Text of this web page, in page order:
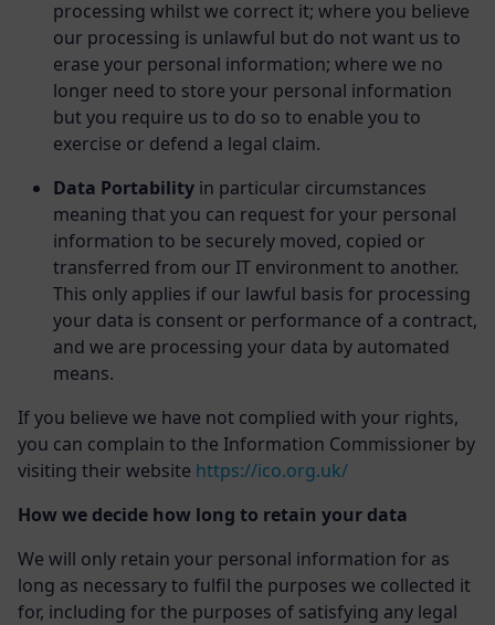
processing whilst we correct it; where you believe
our processing is unlawful but do not want us to
erase your personal information; where we no
longer need to store your personal information
but you require us to do so to enable you to
exercise or defend a legal claim.
Data Portability in particular circumstances
meaning that you can request for your personal
information to be securely moved, copied or
transferred from our IT environment to another.
This only applies if our lawful basis for processing
your data is consent or performance of a contract,
and we are processing your data by automated
means.
If you believe we have not complied with your rights,
you can complain to the Information Commissioner by
visiting their website https://ico.org.uk/
How we decide how long to retain your data
We will only retain your personal information for as
long as necessary to fulfil the purposes we collected it
for, including for the purposes of satisfying any legal